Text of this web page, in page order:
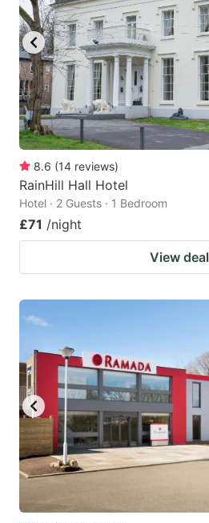
8.6 (14 reviews)
RainHill Hall Hotel
Hotel · 2 Guests · 1 Bedroom
£71 /night
View deal